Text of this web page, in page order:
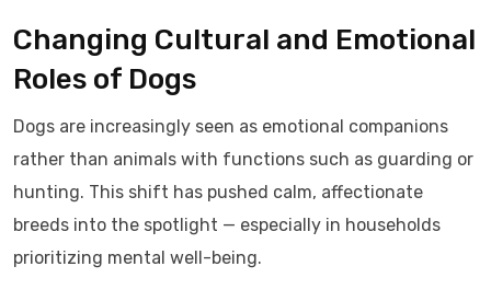
Changing Cultural and Emotional
Roles of Dogs
Dogs are increasingly seen as emotional companions
rather than animals with functions such as guarding or
hunting. This shift has pushed calm, affectionate
breeds into the spotlight — especially in households
prioritizing mental well-being.